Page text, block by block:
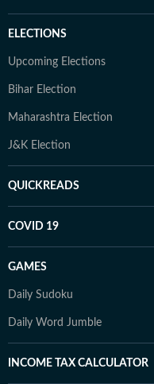
ELECTIONS
Upcoming Elections
Bihar Election
Maharashtra Election
J&K Election
QUICKREADS
COVID 19
GAMES
Daily Sudoku
Daily Word Jumble
INCOME TAX CALCULATOR